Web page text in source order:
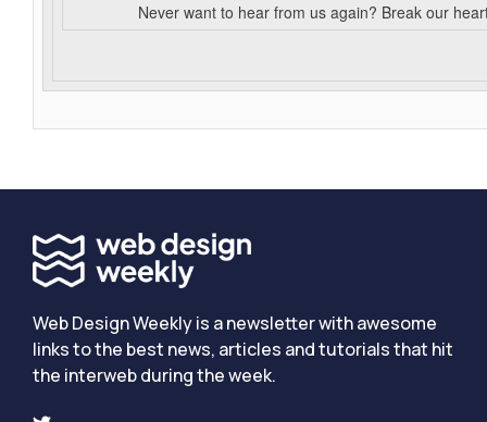
Never want to hear from us again? Break our
Web Design Weekly is a newsletter with awesome
links to the best news, articles and tutorials that hit
the interweb during the week.